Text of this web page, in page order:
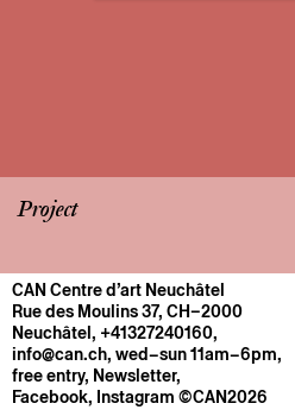
Project
CENTRE
General information
Operation
About
CAN Centre d’art Neuchâtel
Rue des Moulins 37, CH–2000
Neuchâtel, +41327240160,
info@can.ch, wed–sun 11am–6pm,
free entry, Newsletter,
Facebook, Instagram ©CAN2026